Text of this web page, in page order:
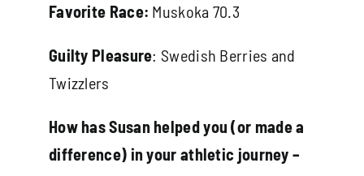
Favorite Race: Muskoka 70.3
Guilty Pleasure: Swedish Berries and
Twizzlers
How has Susan helped you (or made a
difference) in your athletic journey –